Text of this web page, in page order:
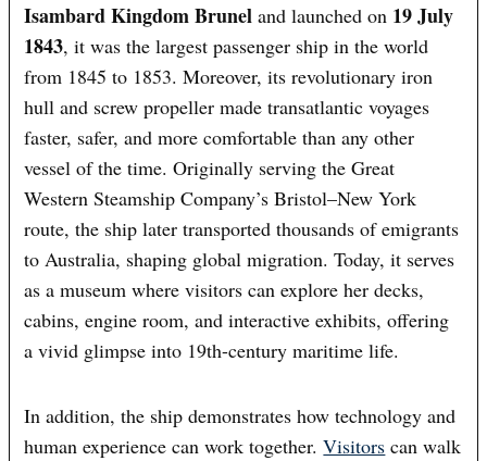
Isambard Kingdom Brunel and launched on 19 July
1843, it was the largest passenger ship in the world
from 1845 to 1853. Moreover, its revolutionary iron
hull and screw propeller made transatlantic voyages
faster, safer, and more comfortable than any other
vessel of the time. Originally serving the Great
Western Steamship Company’s Bristol–New York
route, the ship later transported thousands of emigrants
to Australia, shaping global migration. Today, it serves
as a museum where visitors can explore her decks,
cabins, engine room, and interactive exhibits, offering
a vivid glimpse into 19th-century maritime life.
In addition, the ship demonstrates how technology and
human experience can work together.Visitors can walk